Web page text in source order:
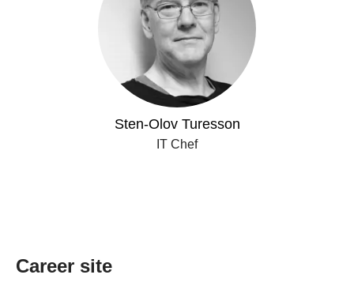
Sten-Olov Turesson
IT Chef
Career site